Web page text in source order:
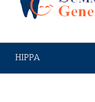
HIPPA